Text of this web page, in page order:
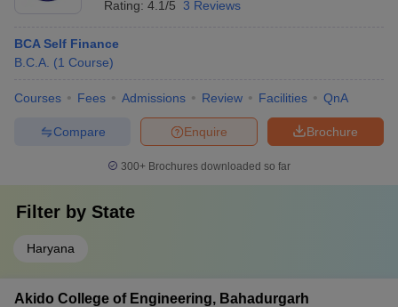
Rating: 4.1/5 3 Reviews
BCA Self Finance
B.C.A. (1 Course)
Courses Fees Admissions Review Facilities QnA
Brochure
Enquire
Compare
300+ Brochures downloaded so far
Filter by State
Haryana
Akido College of Engineering, Bahadurgarh